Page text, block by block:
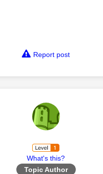
Report post
What's this?
Topic Author